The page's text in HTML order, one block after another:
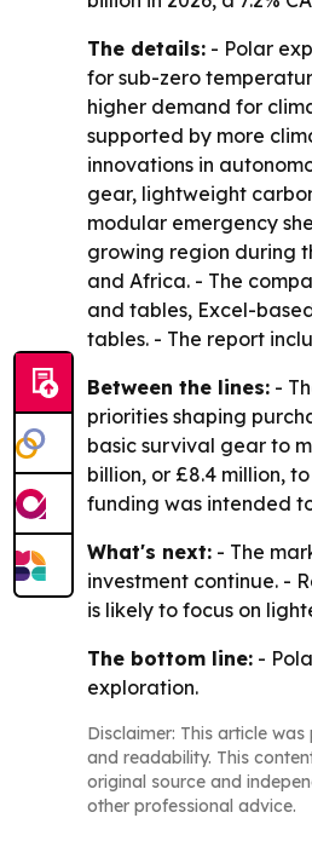
The details: - Polar
for sub-zero
higher demand for
supported by more
innovations in
gear, lightweight
modular emergency
growing region during
and Africa. - The
and tables, Excel-
tables. - The report
Between the lines: -
priorities shaping
basic survival gear to
billion, or £8.4 million,
funding was intended
What's next: - The
investment continue. -
is likely to focus on
The bottom line: -
exploration.
Disclaimer: This article
and readability. This
original source and
other professional advice.